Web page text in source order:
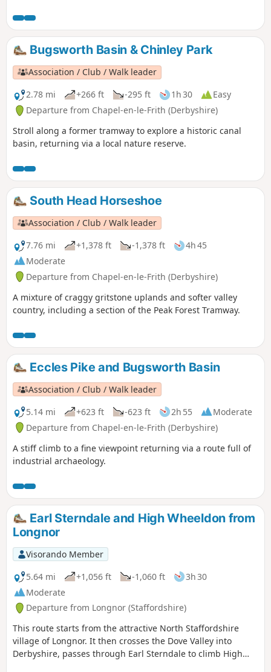
Bugsworth Basin & Chinley Park
Association / Club / Walk leader
2.78 mi
+266 ft -295 ft 1h 30
Easy
Departure from Chapel-en-le-Frith (Derbyshire)
Stroll along a former tramway to explore a historic canal
basin, returning via a local nature reserve.
South Head Horseshoe
Association / Club / Walk leader
7.76 mi
+1,378 ft -1,378 ft
4h 45
Moderate
Departure from Chapel-en-le-Frith (Derbyshire)
A mixture of craggy gritstone uplands and softer valley
country, including a section of the Peak Forest Tramway.
Eccles Pike and Bugsworth Basin
Association / Club / Walk leader
5.14 mi
+623 ft -623 ft 2h 55
Moderate
Departure from Chapel-en-le-Frith (Derbyshire)
A stiff climb to a fine viewpoint returning via a route full of
industrial archaeology.
Earl Sterndale and High Wheeldon from
Longnor
Visorando Member
5.64 mi
+1,056 ft -1,060 ft
3h 30
Moderate
Departure from Longnor (Staffordshire)
This route starts from the attractive North Staffordshire
village of Longnor. It then crosses the Dove Valley into
Derbyshire, passes through Earl Sterndale to climb High